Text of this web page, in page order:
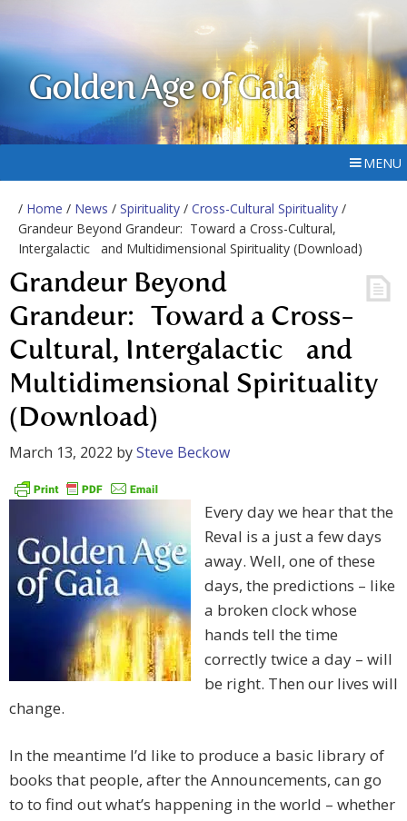
Golden Age of Gaia
MENU
/ Home / News / Spirituality / Cross-Cultural Spirituality /
Grandeur Beyond Grandeur: Toward a Cross-Cultural,
Intergalactic and Multidimensional Spirituality (Download)
Grandeur Beyond
Grandeur: Toward a Cross-
Cultural, Intergalactic and
Multidimensional Spirituality
(Download)
March 13, 2022 bySteve Beckow
Every day we hear that the
Reval is a just a few days
away. Well, one of these
days, the predictions – like
a broken clock whose
hands tell the time
correctly twice a day – will
be right. Then our lives will
change.
In the meantime I’d like to produce a basic library of
books that people, after the Announcements, can go
to to find out what’s happening in the world – whether